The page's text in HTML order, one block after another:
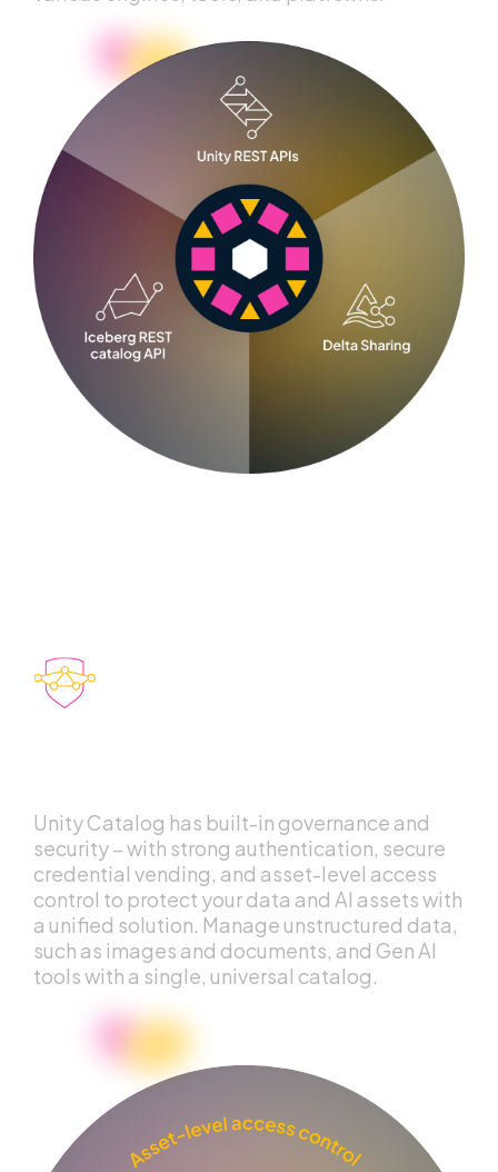
Unity Catalog has built-in governance and
security – with strong authentication, secure
credential vending, and asset-level access
control to protect your data and AI assets with
a unified solution. Manage unstructured data,
such as images and documents, and Gen AI
tools with a single, universal catalog.